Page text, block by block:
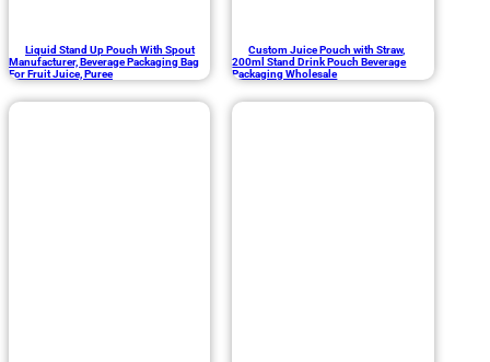
Liquid Stand Up Pouch With Spout
Manufacturer, Beverage Packaging Bag
For Fruit Juice, Puree
Custom Juice Pouch with Straw,
200ml Stand Drink Pouch Beverage
Packaging Wholesale